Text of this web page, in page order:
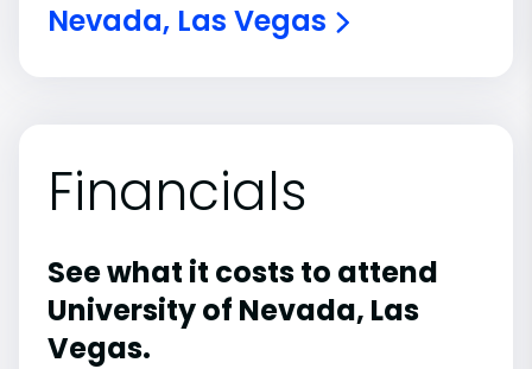
Nevada, Las Vegas
Financials
See what it costs to attend
University of Nevada, Las
Vegas.